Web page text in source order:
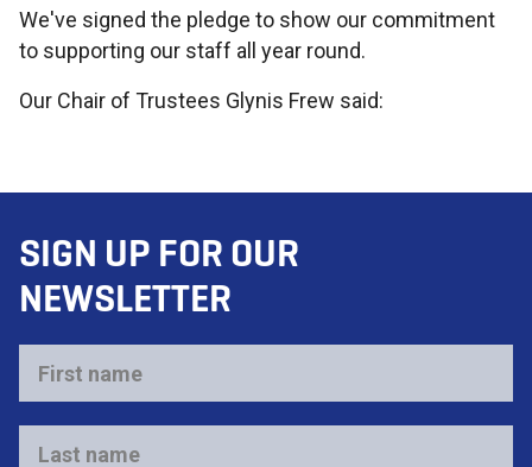
We've signed the pledge to show our commitment
to supporting our staff all year round.
Our Chair of Trustees Glynis Frew said:
SIGN UP FOR OUR
NEWSLETTER
First
name
*
Last